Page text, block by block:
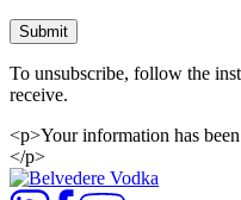
Submit
To unsubscribe, follow the
receive.
<p>Your information has
</p>